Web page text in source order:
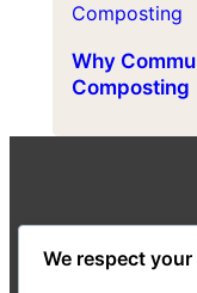
Why
Composting
We respect